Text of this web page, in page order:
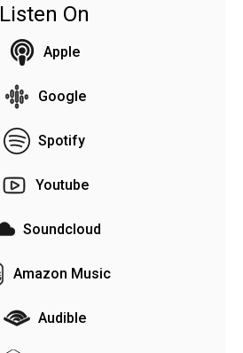
Listen On
Apple
Google
Spotify
Youtube
Soundcloud
Amazon Music
Audible